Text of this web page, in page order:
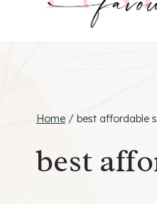
Home / best affordable
best